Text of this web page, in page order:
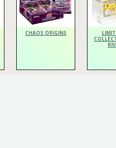
CHAOS ORIGINS